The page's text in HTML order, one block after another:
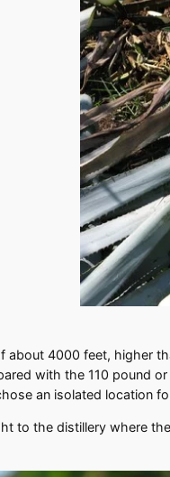
about 4000 feet, higher
with the 110 pound
an isolated location
to the distillery where